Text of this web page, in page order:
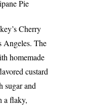
Pie
Cherry
Angeles. The
homemade
custard
sugar and
a flaky,